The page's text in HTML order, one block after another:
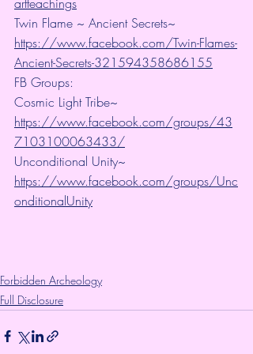
Twin Flame ~ Ancient Secrets~
https://www.facebook.com/Twin-Flames-
Ancient-Secrets-321594358686155
FB Groups:
Cosmic Light Tribe~
https://www.facebook.com/groups/43
7103100063433/
Unconditional Unity~
https://www.facebook.com/groups/Unc
onditionalUnity
Forbidden Archeology
Full Disclosure